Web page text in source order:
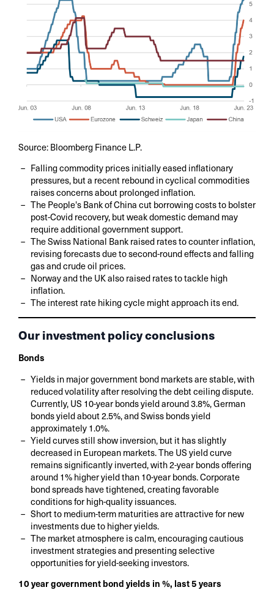
Source: Bloomberg Finance L.P.
Falling commodity prices initially eased inflationary
pressures, but a recent rebound in cyclical commodities
raises concerns about prolonged inflation.
The People's Bank of China cut borrowing costs to bolster
post-Covid recovery, but weak domestic demand may
require additional government support.
The Swiss National Bank raised rates to counter inflation,
revising forecasts due to second-round effects and falling
gas and crude oil prices.
Norway and the UK also raised rates to tackle high
inflation.
The interest rate hiking cycle might approach its end.
Our investment policy conclusions
Bonds
Yields in major government bond markets are stable, with
reduced volatility after resolving the debt ceiling dispute.
Currently, US 10-year bonds yield around 3.8%, German
bonds yield about 2.5%, and Swiss bonds yield
approximately 1.0%.
Yield curves still show inversion, but it has slightly
decreased in European markets. The US yield curve
remains significantly inverted, with 2-year bonds offering
around 1% higher yield than 10-year bonds. Corporate
bond spreads have tightened, creating favorable
conditions for high-quality issuances.
Short to medium-term maturities are attractive for new
investments due to higher yields.
The market atmosphere is calm, encouraging cautious
investment strategies and presenting selective
opportunities for yield-seeking investors.
10 year government bond yields in %, last 5 years